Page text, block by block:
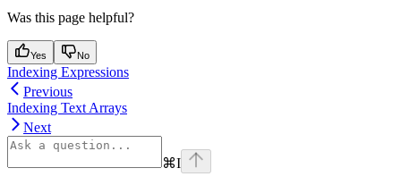
Was this page helpful?
Yes No
Indexing Expressions
Previous
Indexing Text Arrays
Next
⌘I